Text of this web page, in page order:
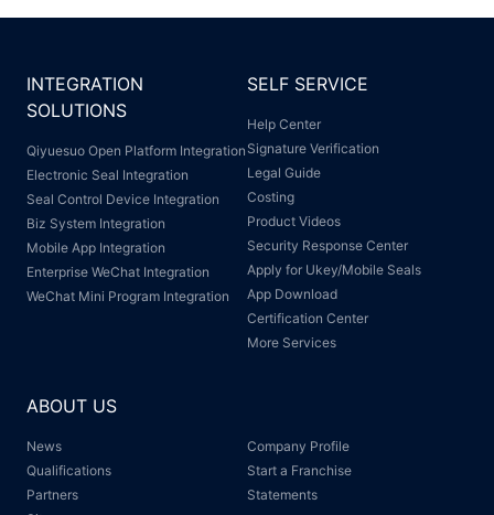
INTEGRATION
SOLUTIONS
Qiyuesuo Open Platform Integration
Electronic Seal Integration
Seal Control Device Integration
Biz System Integration
Mobile App Integration
Enterprise WeChat Integration
WeChat Mini Program Integration
SELF SERVICE
Help Center
Signature Verification
Legal Guide
Costing
Product Videos
Security Response Center
Apply for Ukey/Mobile Seals
App Download
Certification Center
More Services
ABOUT US
News
Company Profile
Qualifications
Start a Franchise
Partners
Statements